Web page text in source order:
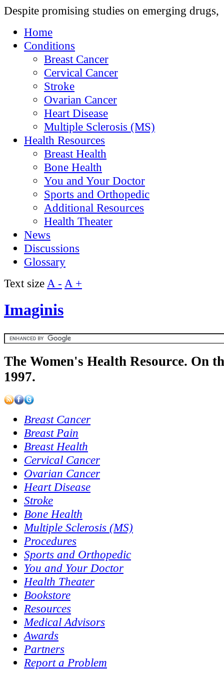
Despite promising studies on emerging drugs,
Home
Conditions
Breast Cancer
Cervical Cancer
Stroke
Ovarian Cancer
Heart Disease
Multiple Sclerosis (MS)
Health Resources
Breast Health
Bone Health
You and Your Doctor
Sports and Orthopedic
Additional Resources
Health Theater
News
Discussions
Glossary
Text size A - A +
Imaginis
The Women's Health Resource. On
1997.
Breast Cancer
Breast Pain
Breast Health
Cervical Cancer
Ovarian Cancer
Heart Disease
Stroke
Bone Health
Multiple Sclerosis (MS)
Procedures
Sports and Orthopedic
You and Your Doctor
Health Theater
Bookstore
Resources
Medical Advisors
Awards
Partners
Report a Problem